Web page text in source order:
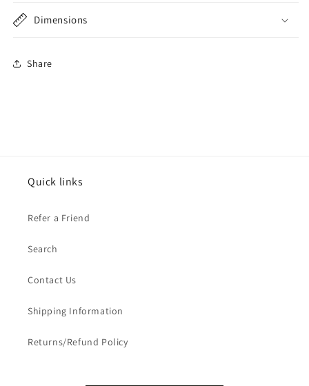
Dimensions
Share
Quick links
Refer a Friend
Search
Contact Us
Shipping Information
Returns/Refund Policy